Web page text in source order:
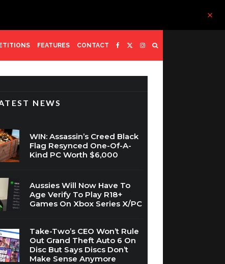
FEATURES CONTACT
NEWS
WIN: Assassin’s Creed Black
Flag Resynced One-Of-A-
Kind PC Worth $6,000
Aussies Will Now Have To
Age Verify To Play R18+
Games On Xbox Series X/PC
Take-Two’s CEO Won’t Rule
Out Grand Theft Auto 6 On
Disc But Says Discs Don’t
Make Sense Anymore